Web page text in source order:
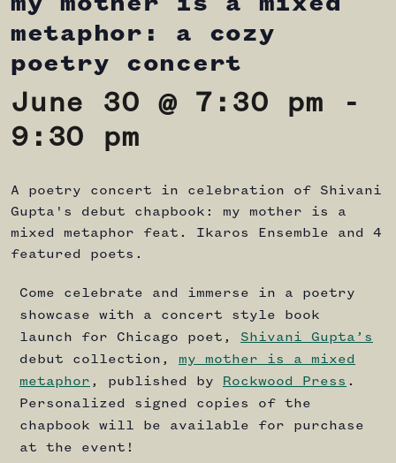
metaphor: a cozy
poetry concert
June 30 @ 7:30 pm -
9:30 pm
A poetry concert in celebration of Shivani
Gupta's debut chapbook: my mother is a
mixed metaphor feat. Ikaros Ensemble and 4
featured poets.
Come celebrate and immerse in a poetry
showcase with a concert style book
launch for Chicago poet, Shivani Gupta’s
debut collection, my mother is a mixed
metaphor , published by Rockwood Press .
Personalized signed copies of the
chapbook will be available for purchase
at the event!